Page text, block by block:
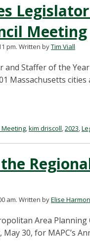
Meeting
pm. Written byTim Viall
and Staffer of the
Massachusetts
Meeting,kim driscoll,2023,
am. Written byElise Harmon
Area Planning
30, for MAPC’s